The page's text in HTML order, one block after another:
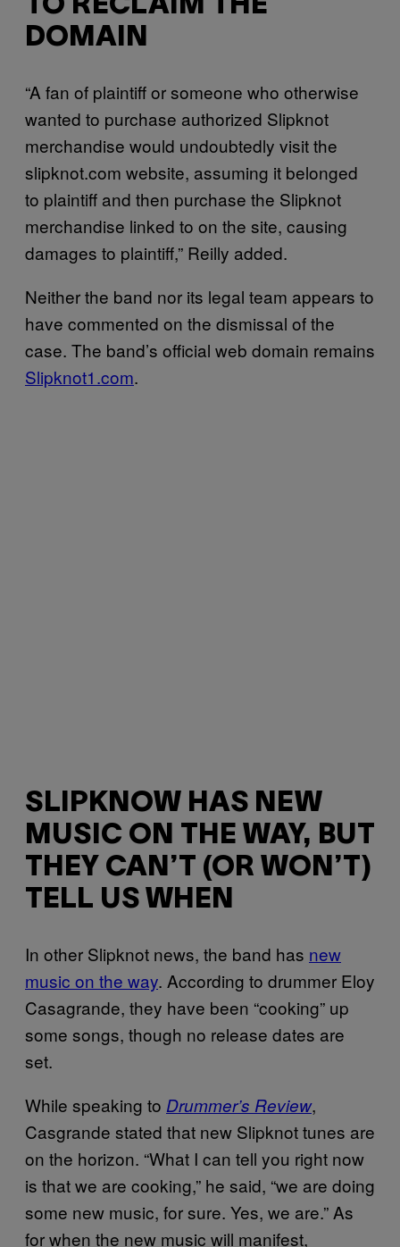
TO RECLAIM THE
DOMAIN
“A fan of plaintiff or someone who otherwise
wanted to purchase authorized Slipknot
merchandise would undoubtedly visit the
slipknot.com website, assuming it belonged
to plaintiff and then purchase the Slipknot
merchandise linked to on the site, causing
damages to plaintiff,” Reilly added.
Neither the band nor its legal team appears to
have commented on the dismissal of the
case. The band’s official web domain remains
Slipknot1.com.
SLIPKNOW HAS NEW
MUSIC ON THE WAY, BUT
THEY CAN’T (OR WON’T)
TELL US WHEN
In other Slipknot news, the band has new
music on the way. According to drummer Eloy
Casagrande, they have been “cooking” up
some songs, though no release dates are
set.
While speaking to Drummer’s Review,
Casgrande stated that new Slipknot tunes are
on the horizon. “What I can tell you right now
is that we are cooking,” he said, “we are doing
some new music, for sure. Yes, we are.” As
for when the new music will manifest,